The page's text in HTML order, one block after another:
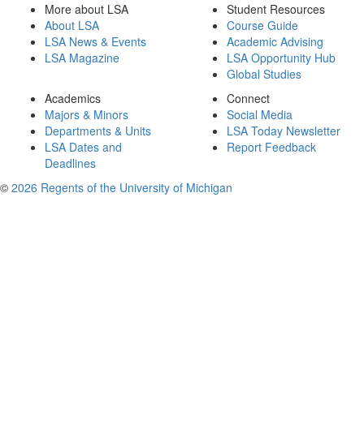
More about LSA
About LSA
LSA News & Events
LSA Magazine
Student Resources
Course Guide
Academic Advising
LSA Opportunity Hub
Global Studies
Academics
Majors & Minors
Departments & Units
LSA Dates and
Deadlines
Connect
Social Media
LSA Today Newsletter
Report Feedback
© 2026 Regents of the University of Michigan